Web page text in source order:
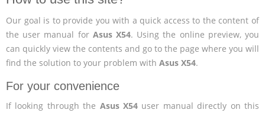
Our goal is to provide you with a quick access to the content of
the user manual for Asus X54. Using the online preview, you
can quickly view the contents and go to the page where you will
find the solution to your problem with Asus X54.
For your convenience
If looking through the Asus X54 user manual directly on this